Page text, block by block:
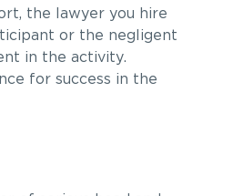
the lawyer you hire
or the negligent
in the activity.
for success in the